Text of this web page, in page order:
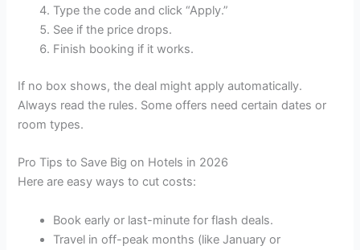
Type the code and click “Apply.”
See if the price drops.
Finish booking if it works.
If no box shows, the deal might apply automatically.
Always read the rules. Some offers need certain dates or
room types.
Pro Tips to Save Big on Hotels in 2026
Here are easy ways to cut costs:
Book early or last-minute for flash deals.
Travel in off-peak months (like January or